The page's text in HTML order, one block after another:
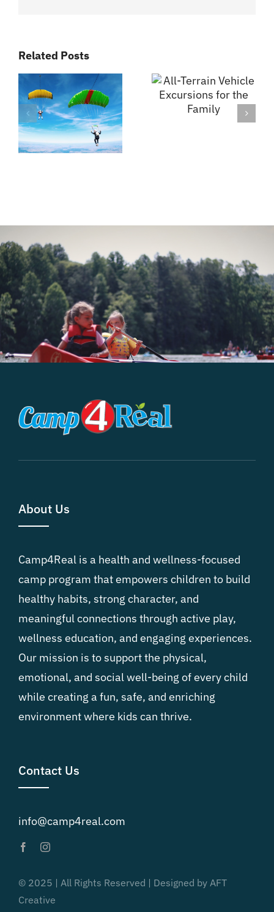
Related Posts
About Us
Camp4Real is a health and wellness-focused
camp program that empowers children to build
healthy habits, strong character, and
meaningful connections through active play,
wellness education, and engaging experiences.
Our mission is to support the physical,
emotional, and social well-being of every child
while creating a fun, safe, and enriching
environment where kids can thrive.
Contact Us
info@camp4real.com
© 2025 | All Rights Reserved | Designed by AFT
Creative